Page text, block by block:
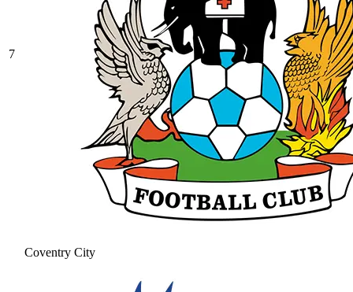
7
Coventry City